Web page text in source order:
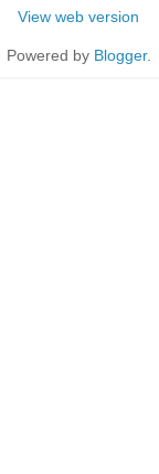
View web version
Powered by Blogger.